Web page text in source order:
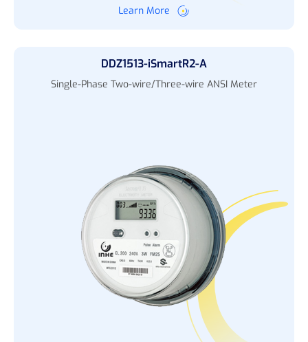
Learn More
DDZ1513-iSmartR2-A
Single-Phase Two-wire/Three-wire ANSI Meter